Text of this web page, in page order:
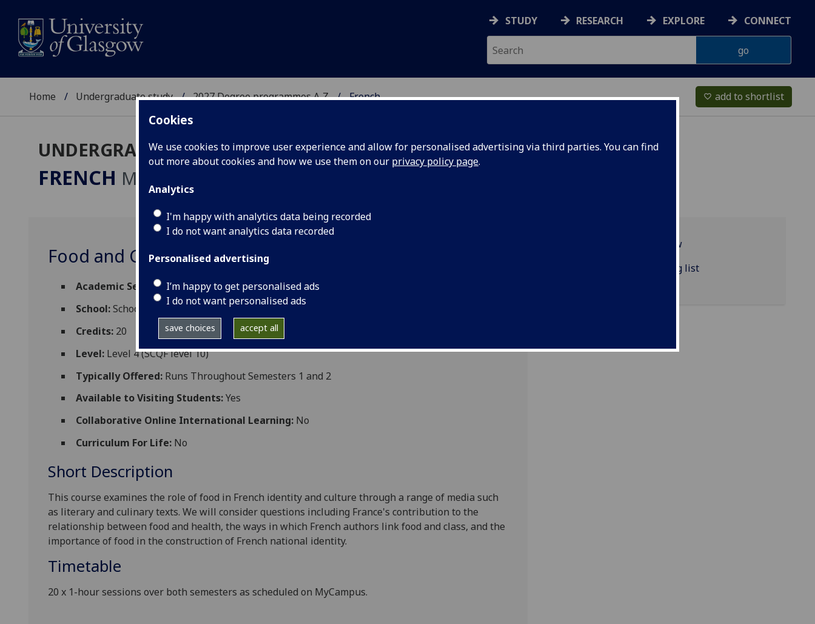
Cookies
We use cookies to improve user experience and allow for personalised advertising via third parties. You can find
out more about cookies and how we use them on our privacy policy page.
Analytics
I'm happy with analytics data being recorded
I do not want analytics data recorded
Personalised advertising
I’m happy to get personalised ads
I do not want personalised ads
save choices accept all
STUDY RESEARCH EXPLORE CONNECT
Home Undergraduate study 2027 Degree programmes A‑Z French favorite_border add to shortlist
UNDERGRADUATE 2027
FRENCH MA
Food and Culture in France FRENCH4104
Academic Session: 2026-27
School:School of Modern Languages and Cultures
Credits: 20
Level: Level 4 (SCQF level 10)
Typically Offered: Runs Throughout Semesters 1 and 2
Available to Visiting Students:Yes
Collaborative Online International Learning: No
Curriculum For Life: No
Short Description
This course examines the role of food in French identity and culture through a range of media such
as literary and culinary texts. We will consider questions including France's contribution to the
relationship between food and health, the ways in which French authors link food and class, and the
importance of food in the construction of French national identity.
Timetable
20 x 1-hour sessions over both semesters as scheduled on MyCampus.
Programme overview
FRENCH4104 reading list